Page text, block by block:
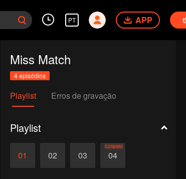
PT APP
Miss Match
4 episódios
Playlist Erros de gravação
Playlist
01 02 03 04
Completo